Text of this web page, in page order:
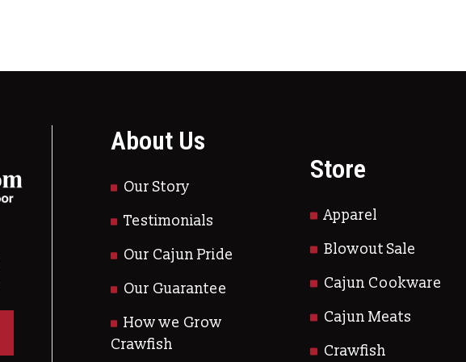
About Us
Our Story
Testimonials
Our Cajun Pride
Our Guarantee
How we Grow
Crawfish
Store
Apparel
Blowout Sale
Cajun Cookware
Cajun Meats
Crawfish